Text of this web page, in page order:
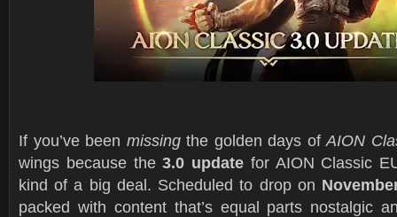
If you’ve been missingthe golden days of AION
wings because the3.0 update for AION Classic
kind of a big deal. Scheduled to drop on
packed with content that’s equal parts nostalgic